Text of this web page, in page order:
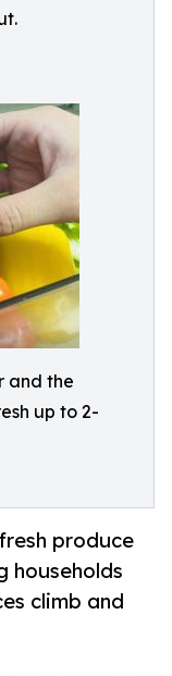
and the
up to 2-
produce
households
climb and